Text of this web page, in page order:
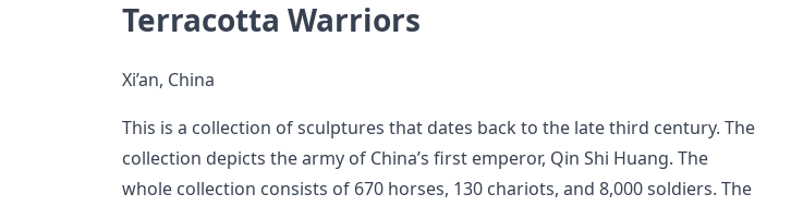
Terracotta Warriors
Xi’an, China
This is a collection of sculptures that dates back to the late third century. The
collection depicts the army of China’s first emperor, Qin Shi Huang. The
whole collection consists of 670 horses, 130 chariots, and 8,000 soldiers. The